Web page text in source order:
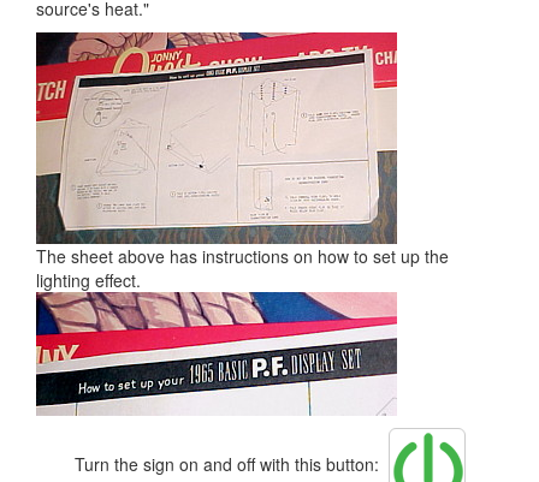
source's heat."
The sheet above has instructions on how to set up the
lighting effect.
Turn the sign on and off with this button: